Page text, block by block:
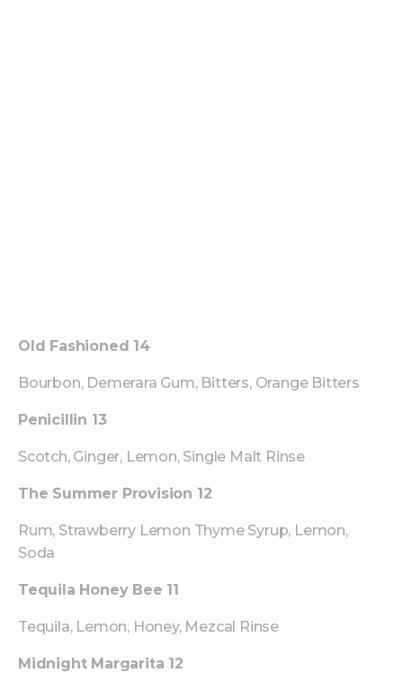
Old Fashioned 14
Bourbon, Demerara Gum, Bitters, Orange Bitters
Penicillin 13
Scotch, Ginger, Lemon, Single Malt Rinse
The Summer Provision 12
Rum, Strawberry Lemon Thyme Syrup, Lemon,
Soda
Tequila Honey Bee 11
Tequila, Lemon, Honey, Mezcal Rinse
Midnight Margarita 12